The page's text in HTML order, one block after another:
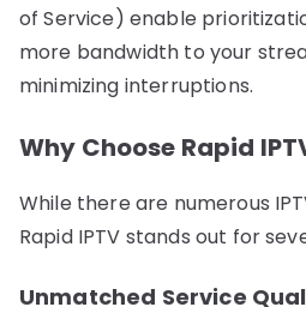
of Service) enable
more bandwidth to your
minimizing interruptions.
Why Choose Rapid
While there are numerous
Rapid IPTV stands out for
Unmatched Service